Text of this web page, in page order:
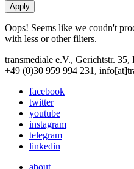
Oops! Seems like we coudn't
with less or other filters.
transmediale e.V., Gerichtstr.
+49 (0)30 959 994 231,
facebook
twitter
youtube
instagram
telegram
linkedin
about